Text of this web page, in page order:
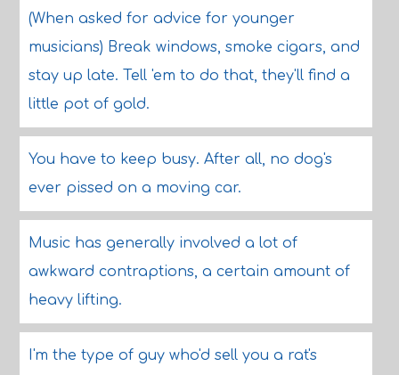
(When asked for advice for younger
musicians) Break windows, smoke cigars, and
stay up late. Tell 'em to do that, they'll find a
little pot of gold.
You have to keep busy. After all, no dog's
ever pissed on a moving car.
Music has generally involved a lot of
awkward contraptions, a certain amount of
heavy lifting.
I'm the type of guy who'd sell you a rat's